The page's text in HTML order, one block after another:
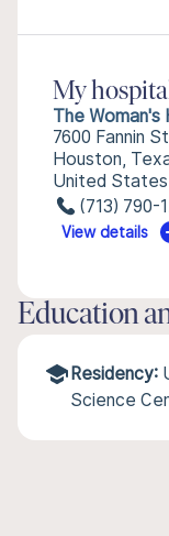
My
The
7600 Fannin St
Houston,
United States
(713) 790-
View details
Education
Residency:
Science